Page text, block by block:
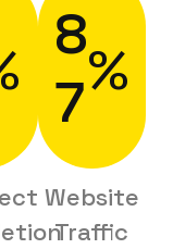
8
7%
Website
Traffic